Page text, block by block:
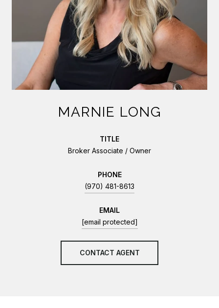
MARNIE LONG
TITLE
Broker Associate / Owner
PHONE
(970) 481-8613
EMAIL
[email protected]
CONTACT AGENT